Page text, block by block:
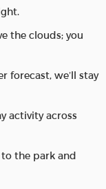
the clouds; you
forecast, we’ll stay
activity across
the park and